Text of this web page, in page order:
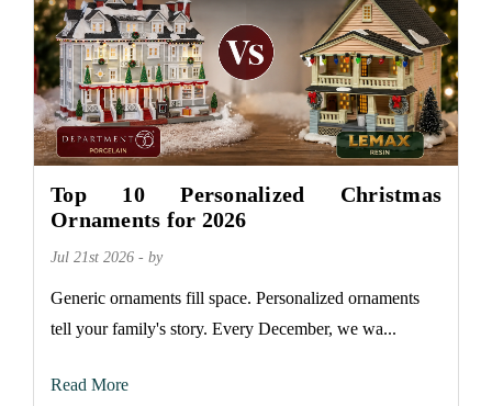
Top 10 Personalized Christmas
Ornaments for 2026
Jul 21st 2026 - by
Generic ornaments fill space. Personalized ornaments
tell your family's story. Every December, we wa...
Read More